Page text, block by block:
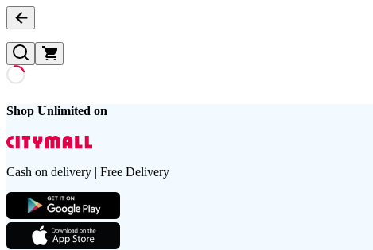
Shop Unlimited on
Cash on delivery | Free Delivery